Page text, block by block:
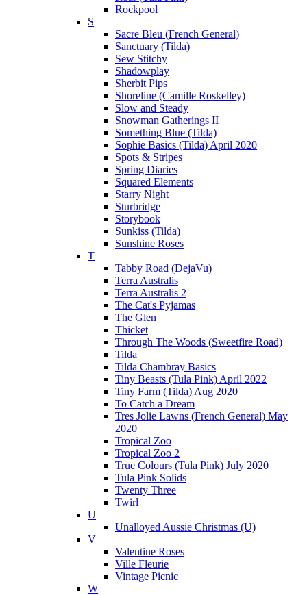
Rockpool
S
Sacre Bleu (French General)
Sanctuary (Tilda)
Sew Stitchy
Shadowplay
Sherbit Pips
Shoreline (Camille Roskelley)
Slow and Steady
Snowman Gatherings II
Something Blue (Tilda)
Sophie Basics (Tilda) April 2020
Spots & Stripes
Spring Diaries
Squared Elements
Starry Night
Sturbridge
Storybook
Sunkiss (Tilda)
Sunshine Roses
T
Tabby Road (DejaVu)
Terra Australis
Terra Australis 2
The Cat's Pyjamas
The Glen
Thicket
Through The Woods (Sweetfire Road)
Tilda
Tilda Chambray Basics
Tiny Beasts (Tula Pink) April 2022
Tiny Farm (Tilda) Aug 2020
To Catch a Dream
Tres Jolie Lawns (French General) May
2020
Tropical Zoo
Tropical Zoo 2
True Colours (Tula Pink) July 2020
Tula Pink Solids
Twenty Three
Twirl
U
Unalloyed Aussie Christmas (U)
V
Valentine Roses
Ville Fleurie
Vintage Picnic
W